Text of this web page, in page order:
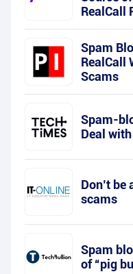
RealCall
Spam
RealCall
Scams
Spam-
Deal
Don’t
scams
Spam
of “pig